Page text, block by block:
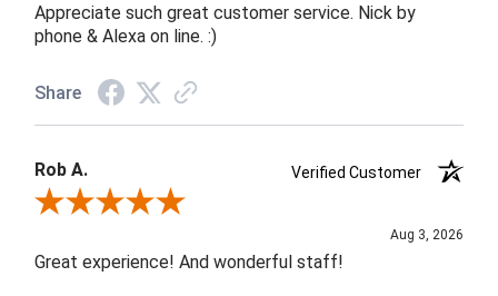
Appreciate such great customer service. Nick by
phone & Alexa on line. :)
Share
Rob A.
Verified Customer
Review By Rob A.
Aug 3, 2026
Great experience! And wonderful staff!